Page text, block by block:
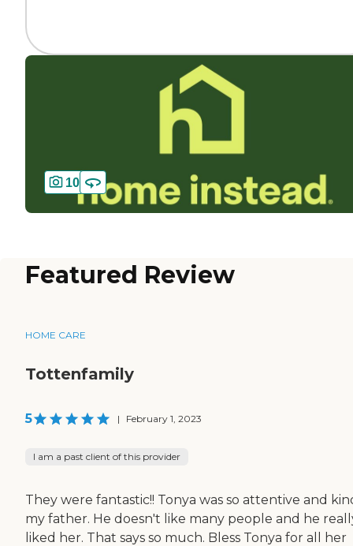
10
Featured Review
HOME CARE
Tottenfamily
5 | February 1, 2023
I am a past client of this provider
They were fantastic!! Tonya was so attentive and
my father. He doesn't like many people and he
liked her. That says so much. Bless Tonya for all her